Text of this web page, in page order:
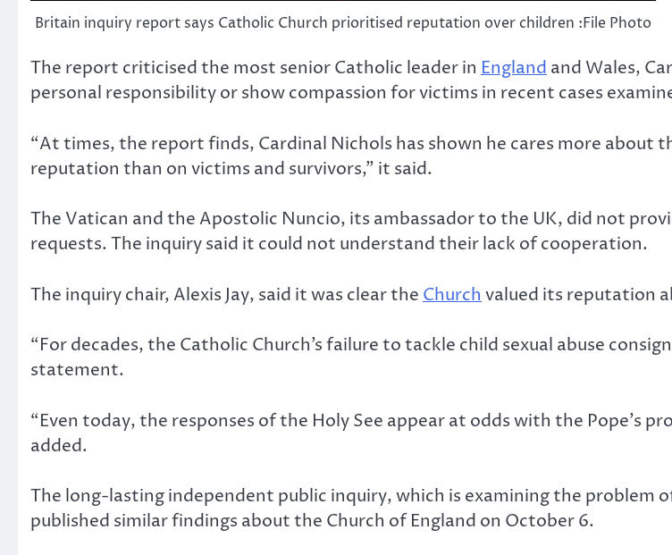
Britain inquiry report says Catholic Church prioritised reputation over children :File Photo
The report criticised the most senior Catholic leader in England and Wales,
personal responsibility or show compassion for victims in recent cases
“At times, the report finds, Cardinal Nichols has shown he cares more about
reputation than on victims and survivors,” it said.
The Vatican and the Apostolic Nuncio, its ambassador to the UK, did not
requests. The inquiry said it could not understand their lack of cooperation.
The inquiry chair, Alexis Jay, said it was clear the Church valued its reputation
“For decades, the Catholic Church’s failure to tackle child sexual abuse
statement.
“Even today, the responses of the Holy See appear at odds with the Pope’s
added.
The long-lasting independent public inquiry, which is examining the problem
published similar findings about the Church of England on October 6.